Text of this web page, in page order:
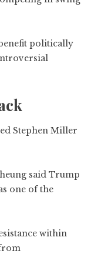
politically
Stephen Miller
said Trump
one of the
within